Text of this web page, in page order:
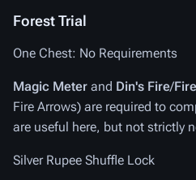
Forest Trial
One Chest: No Requirements
Magic Meter and Din's Fire/
Fire Arrows) are required to
are useful here, but not strictly
Silver Rupee Shuffle Lock